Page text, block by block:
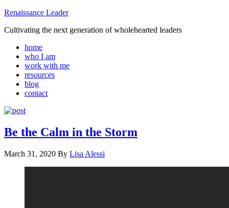
Renaissance Leader
Cultivating the next generation of wholehearted leaders
home
who I am
work with me
resources
blog
contact
Be the Calm in the Storm
March 31, 2020 By Lisa Alessi